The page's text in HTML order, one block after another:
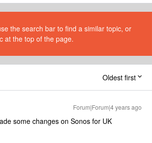
the search bar to find a similar topic, or
at the top of the page.
Oldest first
Forum|Forum|4 years ago
some changes on Sonos for UK